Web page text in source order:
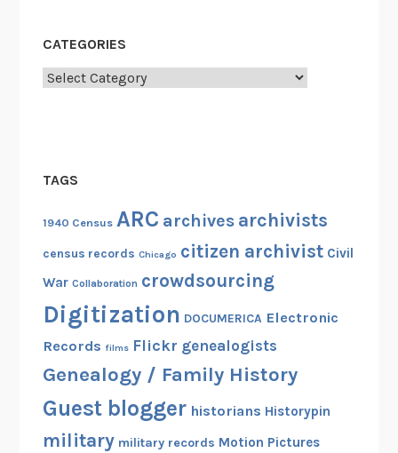
CATEGORIES
Categories
TAGS
1940 Census ARC archives archivists
census records Chicago citizen archivist Civil
War Collaboration crowdsourcing
Digitization DOCUMERICA Electronic
Records films Flickr genealogists
Genealogy / Family History
Guest blogger historians Historypin
military military records Motion Pictures